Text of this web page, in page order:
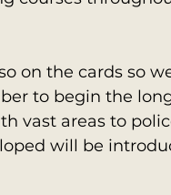
on the cards so
to begin the
vast areas to
will be